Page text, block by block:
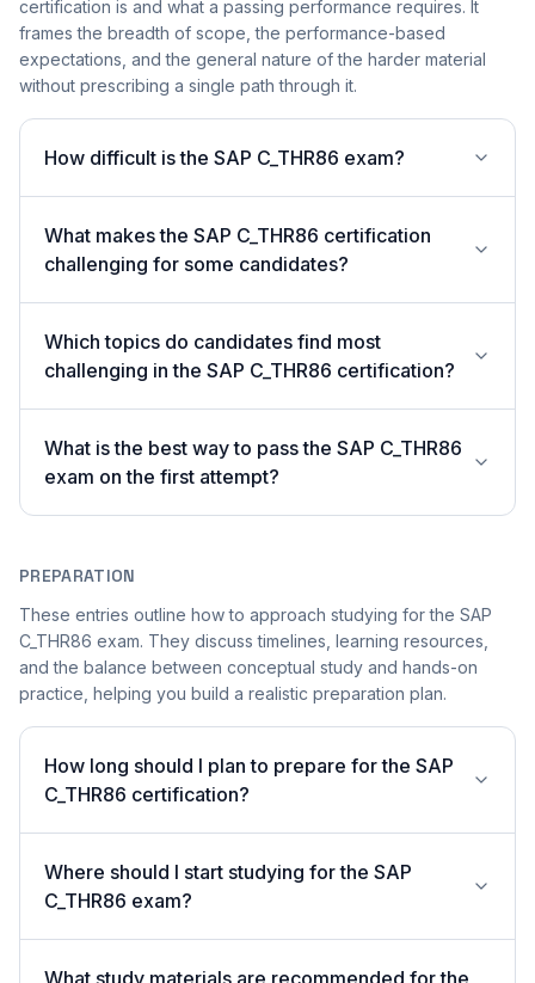
certification is and what a passing performance requires. It
frames the breadth of scope, the performance-based
expectations, and the general nature of the harder material
without prescribing a single path through it.
How difficult is the SAP C_THR86 exam?
What makes the SAP C_THR86 certification
challenging for some candidates?
Which topics do candidates find most
challenging in the SAP C_THR86 certification?
What is the best way to pass the SAP C_THR86
exam on the first attempt?
PREPARATION
These entries outline how to approach studying for the SAP
C_THR86 exam. They discuss timelines, learning resources,
and the balance between conceptual study and hands-on
practice, helping you build a realistic preparation plan.
How long should I plan to prepare for the SAP
C_THR86 certification?
Where should I start studying for the SAP
C_THR86 exam?
What study materials are recommended for the